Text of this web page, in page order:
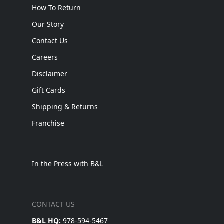
How To Return
Our Story
Contact Us
Careers
Disclaimer
Gift Cards
Shipping & Returns
Franchise
In the Press with B&L
CONTACT US
B&L HQ: 978-594-5467